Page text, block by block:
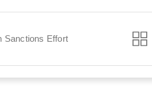
Sanctions Effort